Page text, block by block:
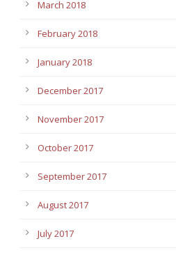
March 2018
February 2018
January 2018
December 2017
November 2017
October 2017
September 2017
August 2017
July 2017